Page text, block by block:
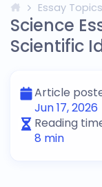
Essay Topics
Science
Scientific
Article
Jun 17, 2026
Reading
8 min